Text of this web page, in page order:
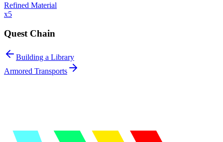
Refined Material
x5
Quest Chain
Building a Library
Armored Transports